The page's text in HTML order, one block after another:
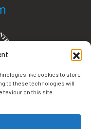
like cookies to store
to these technologies will
on this site.